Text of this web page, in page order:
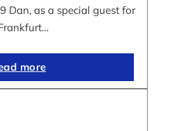
Dan, as a special guest for
more